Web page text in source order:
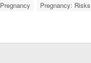
Pregnancy Pregnancy: Risks